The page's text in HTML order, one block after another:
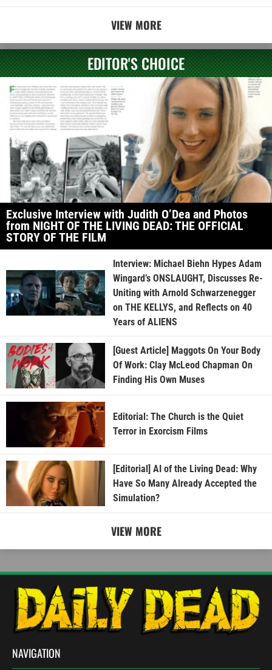
VIEW MORE
EDITOR'S CHOICE
Exclusive Interview with Judith O’Dea and Photos
from NIGHT OF THE LIVING DEAD: THE OFFICIAL
STORY OF THE FILM
Interview: Michael Biehn Hypes Adam
Wingard’s ONSLAUGHT, Discusses Re-
Uniting with Arnold Schwarzenegger
on THE KELLYS, and Reflects on 40
Years of ALIENS
[Guest Article] Maggots On Your Body
Of Work: Clay McLeod Chapman On
Finding His Own Muses
Editorial: The Church is the Quiet
Terror in Exorcism Films
[Editorial] AI of the Living Dead: Why
Have So Many Already Accepted the
Simulation?
VIEW MORE
NAVIGATION